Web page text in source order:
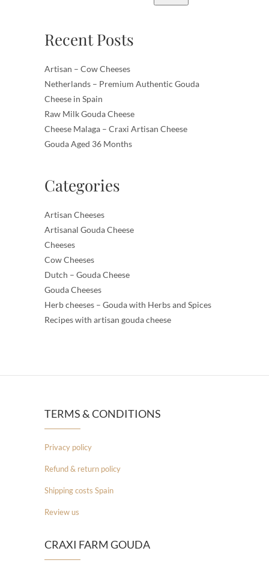
Recent Posts
Artisan – Cow Cheeses
Netherlands – Premium Authentic Gouda
Cheese in Spain
Raw Milk Gouda Cheese
Cheese Malaga – Craxi Artisan Cheese
Gouda Aged 36 Months
Categories
Artisan Cheeses
Artisanal Gouda Cheese
Cheeses
Cow Cheeses
Dutch – Gouda Cheese
Gouda Cheeses
Herb cheeses – Gouda with Herbs and Spices
Recipes with artisan gouda cheese
TERMS & CONDITIONS
Privacy policy
Refund & return policy
Shipping costs Spain
Review us
CRAXI FARM GOUDA